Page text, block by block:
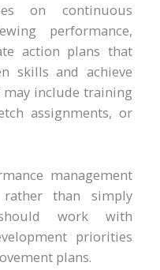
on continuous
performance,
action plans that
skills and achieve
include training
assignments, or
management
than simply
work with
priorities
plans.